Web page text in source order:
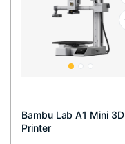
Bambu Lab A1 Mini 3D
Printer